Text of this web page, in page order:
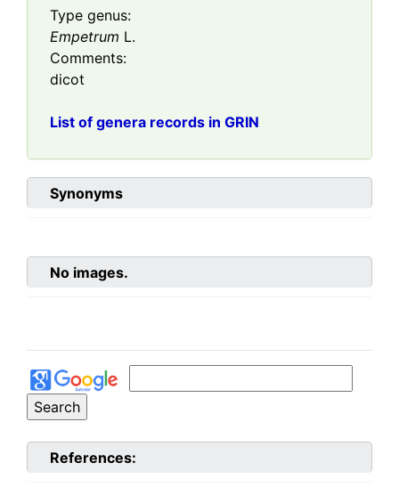
Type genus:
Empetrum L.
Comments:
dicot
List of genera records in GRIN
Synonyms
No images.
References: